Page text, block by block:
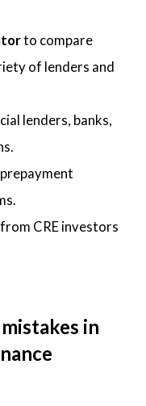
to compare
of lenders and
lenders, banks,
CRE investors
in